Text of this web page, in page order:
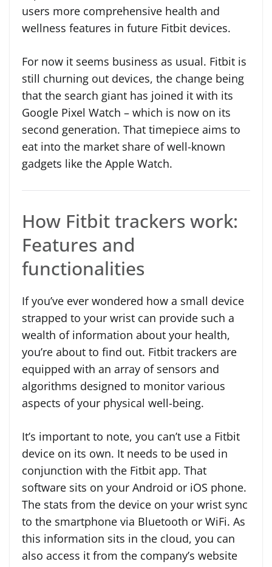
users more comprehensive health and
wellness features in future Fitbit devices.
For now it seems business as usual. Fitbit is
still churning out devices, the change being
that the search giant has joined it with its
Google Pixel Watch – which is now on its
second generation. That timepiece aims to
eat into the market share of well-known
gadgets like the Apple Watch.
How Fitbit trackers work:
Features and
functionalities
If you’ve ever wondered how a small device
strapped to your wrist can provide such a
wealth of information about your health,
you’re about to find out. Fitbit trackers are
equipped with an array of sensors and
algorithms designed to monitor various
aspects of your physical well-being.
It’s important to note, you can’t use a Fitbit
device on its own. It needs to be used in
conjunction with the Fitbit app. That
software sits on your Android or iOS phone.
The stats from the device on your wrist sync
to the smartphone via Bluetooth or WiFi. As
this information sits in the cloud, you can
also access it from the company’s website